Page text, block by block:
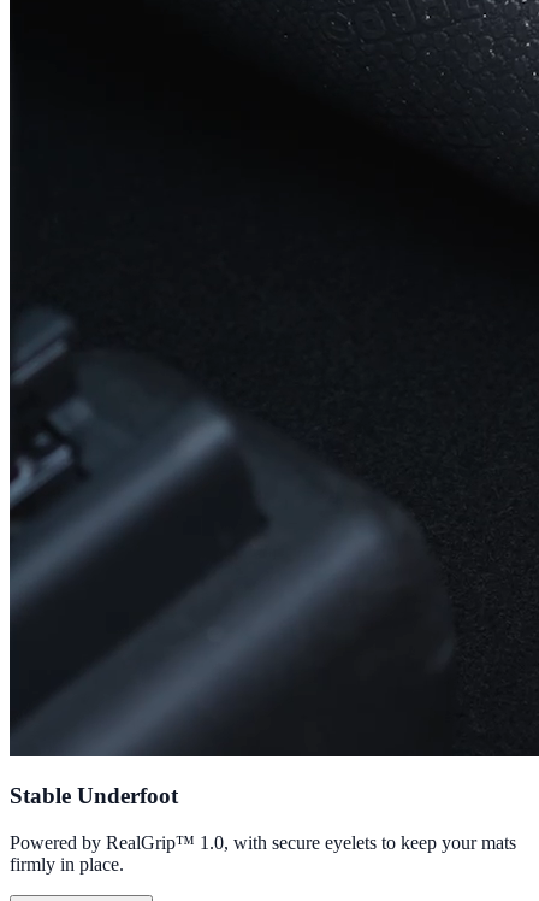
Stable Underfoot
Powered by RealGrip™ 1.0, with secure eyelets to keep your mats
firmly in place.